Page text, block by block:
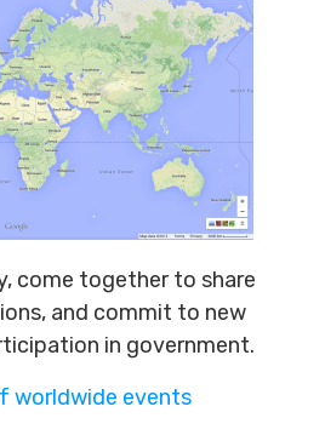
come together to share
and commit to new
in government.
worldwide events